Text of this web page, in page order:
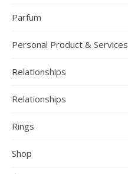
Parfum
Personal Product & Services
Relationships
Relationships
Rings
Shop